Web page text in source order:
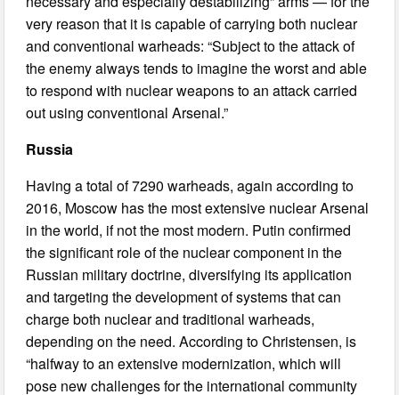
very reason that it is capable of carrying both nuclear
and conventional warheads: “Subject to the attack of
the enemy always tends to imagine the worst and able
to respond with nuclear weapons to an attack carried
out using conventional Arsenal.”
Russia
Having a total of 7290 warheads, again according to
2016, Moscow has the most extensive nuclear Arsenal
in the world, if not the most modern. Putin confirmed
the significant role of the nuclear component in the
Russian military doctrine, diversifying its application
and targeting the development of systems that can
charge both nuclear and traditional warheads,
depending on the need. According to Christensen, is
“halfway to an extensive modernization, which will
pose new challenges for the international community